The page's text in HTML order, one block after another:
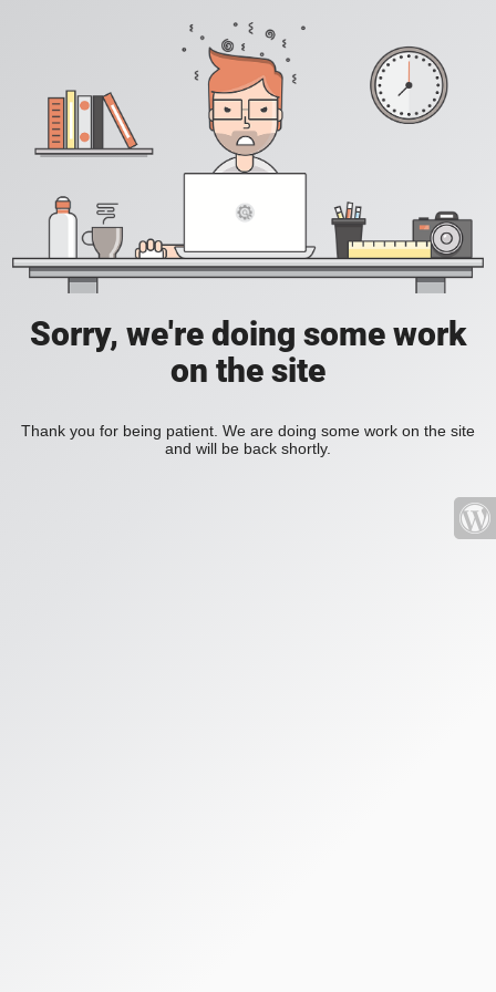
Sorry, we're doing some work
on the site
Thank you for being patient. We are doing some work on the site
and will be back shortly.